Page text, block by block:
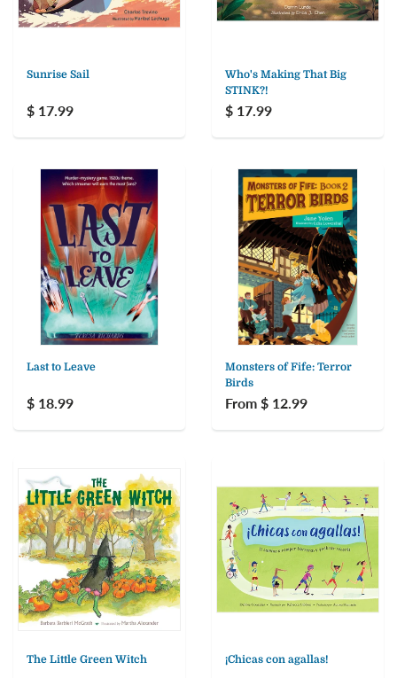
Sunrise Sail
$ 17.99
Who's Making That Big
STINK?!
$ 17.99
Last to Leave
$ 18.99
Monsters of Fife: Terror
Birds
From $ 12.99
The Little Green Witch ¡Chicas con agallas!